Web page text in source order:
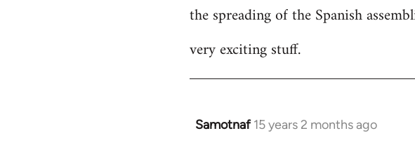
to
by
the spreading of the Spanish
very exciting stuff.
Samotnaf 15 years 2 months ago
In